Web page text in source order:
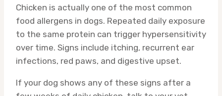
Chicken is actually one of the most common
food allergens in dogs. Repeated daily exposure
to the same protein can trigger hypersensitivity
over time. Signs include itching, recurrent ear
infections, red paws, and digestive upset.
If your dog shows any of these signs after a